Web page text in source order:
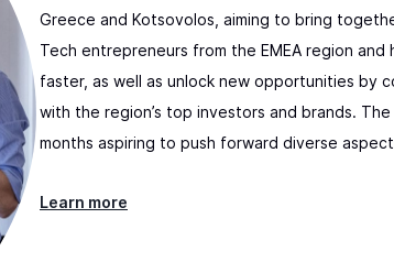
Greece and Kotsovolos, aiming to bring
Tech entrepreneurs from the EMEA region and
faster, as well as unlock new opportunities by
with the region’s top investors and brands. The
months aspiring to push forward diverse
Learn more